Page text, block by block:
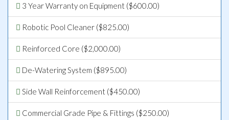
3 Year Warranty on Equipment ($600.00)
Robotic Pool Cleaner ($825.00)
Reinforced Core ($2,000.00)
De-Watering System ($895.00)
Side Wall Reinforcement ($450.00)
Commercial Grade Pipe & Fittings ($250.00)